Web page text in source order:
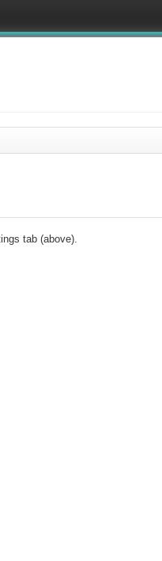
tab (above).